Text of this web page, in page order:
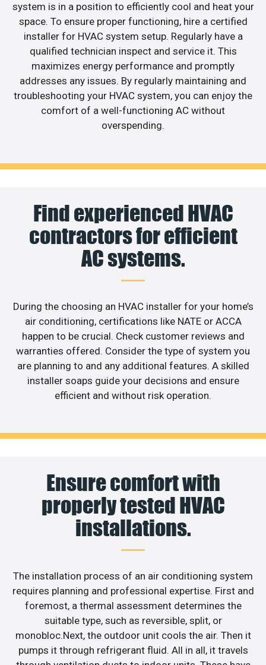
system is in a position to efficiently cool and heat your
space. To ensure proper functioning, hire a certified
installer for HVAC system setup. Regularly have a
qualified technician inspect and service it. This
maximizes energy performance and promptly
addresses any issues. By regularly maintaining and
troubleshooting your HVAC system, you can enjoy the
comfort of a well-functioning AC without
overspending.
Find experienced HVAC
contractors for efficient
AC systems.
During the choosing an HVAC installer for your home’s
air conditioning, certifications like NATE or ACCA
happen to be crucial. Check customer reviews and
warranties offered. Consider the type of system you
are planning to and any additional features. A skilled
installer soaps guide your decisions and ensure
efficient and without risk operation.
Ensure comfort with
properly tested HVAC
installations.
The installation process of an air conditioning system
requires planning and professional expertise. First and
foremost, a thermal assessment determines the
suitable type, such as reversible, split, or
monobloc.Next, the outdoor unit cools the air. Then it
pumps it through refrigerant fluid. All in all, it travels